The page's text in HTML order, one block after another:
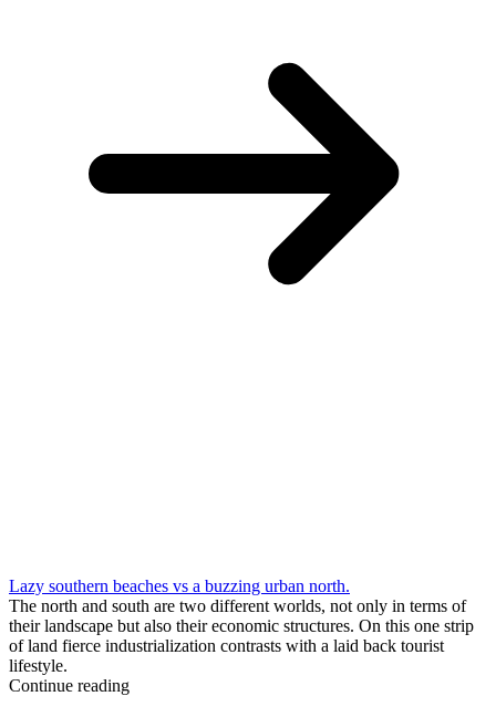
Lazy southern beaches vs a buzzing urban north.
The north and south are two different worlds, not only in terms of
their landscape but also their economic structures. On this one strip
of land fierce industrialization contrasts with a laid back tourist
lifestyle.
Continue reading